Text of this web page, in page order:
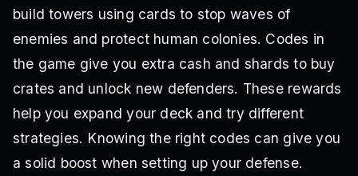
build towers using cards to stop waves of
enemies and protect human colonies. Codes in
the game give you extra cash and shards to buy
crates and unlock new defenders. These rewards
help you expand your deck and try different
strategies. Knowing the right codes can give you
a solid boost when setting up your defense.